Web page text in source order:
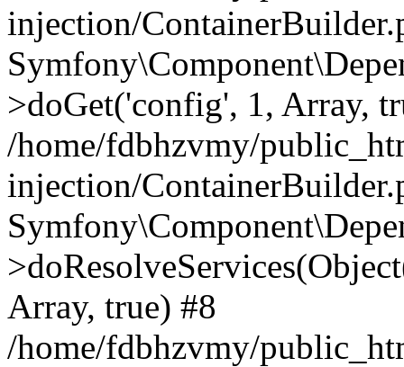
injection/
>doGet('config', 1, Array,
/home/fdbhzvmy/
injection/
Array, true) #8
/home/fdbhzvmy/